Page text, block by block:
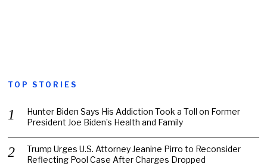
TOP STORIES
Hunter Biden Says His Addiction Took a Toll on Former
President Joe Biden’s Health and Family
Trump Urges U.S. Attorney Jeanine Pirro to Reconsider
Reflecting Pool Case After Charges Dropped